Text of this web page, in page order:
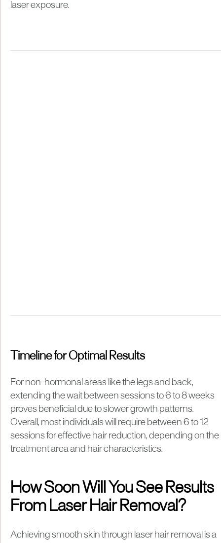
laser exposure.
Timeline for Optimal Results
For non-hormonal areas like the legs and back,
extending the wait between sessions to 6 to 8 weeks
proves beneficial due to slower growth patterns.
Overall, most individuals will require between 6 to 12
sessions for effective hair reduction, depending on the
treatment area and hair characteristics.
How Soon Will You See Results
From Laser Hair Removal?
​Achieving smooth skin through laser hair removal is a